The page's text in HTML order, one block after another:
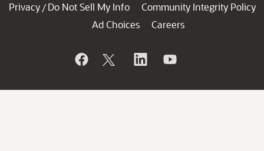
Privacy / Do Not Sell My Info
Community Integrity Policy
Ad Choices
Careers